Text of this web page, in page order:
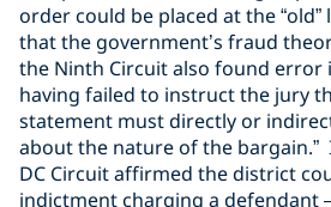
order could be placed at the
that the government’s fraud
the Ninth Circuit also found
having failed to instruct the jury
statement must directly or
about the nature of the bargain.”
DC Circuit affirmed the district
indictment charging a defendant